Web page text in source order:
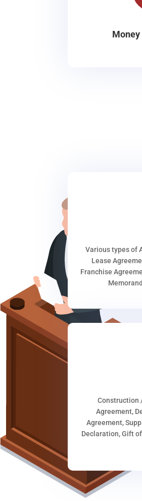
Various types of
Lease
Franchise
Construction
Agreement,
Agreement,
Declaration, Gift